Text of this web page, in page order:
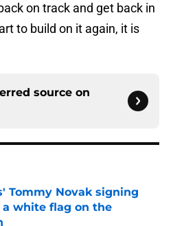
on track and get back in
to build on it again, it is
source on
Tommy Novak signing
a white flag on the